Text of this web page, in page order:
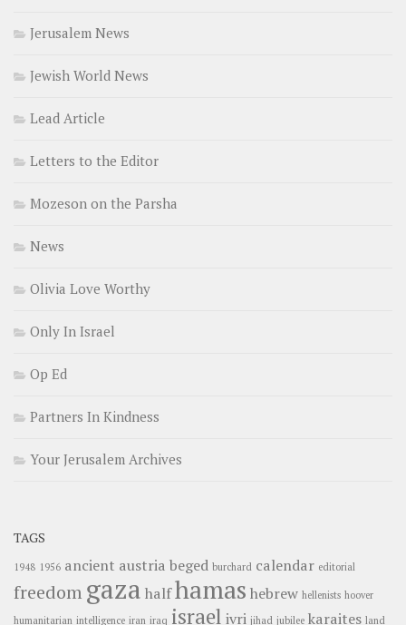
Jerusalem News
Jewish World News
Lead Article
Letters to the Editor
Mozeson on the Parsha
News
Olivia Love Worthy
Only In Israel
Op Ed
Partners In Kindness
Your Jerusalem Archives
TAGS
1948 1956 ancient austria beged burchard calendar editorial
freedom gaza halfhamas hebrew hellenists hoover
humanitarian intelligence iran iraq israel ivri jihad jubilee karaites land